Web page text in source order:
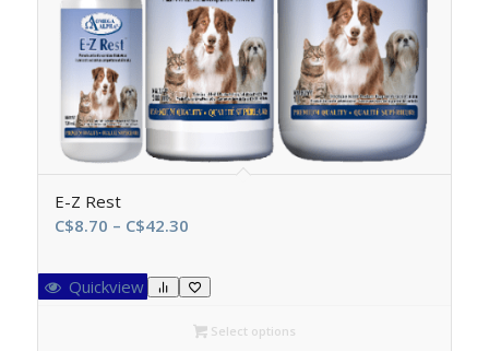
E-Z Rest
C$8.70 – C$42.30Price
C$8.70
through
C$42.30
Quickview
Select options